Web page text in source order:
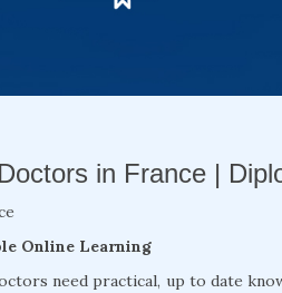
in France |
Online Learning
need practical, up to date